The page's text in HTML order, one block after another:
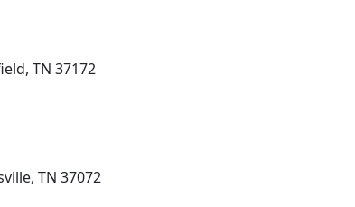
TN 37172
TN 37072